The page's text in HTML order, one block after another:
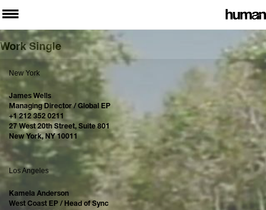
Work Single
New York
James Wells
Managing Director / Global EP
+1 212 352 0211
27 West 20th Street, Suite 801
New York, NY 10011
Los Angeles
Kamela Anderson
West Coast EP / Head of Sync